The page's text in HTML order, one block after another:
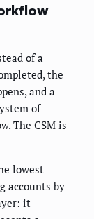
of a
the
and a
of
The CSM is
lowest
accounts by
it